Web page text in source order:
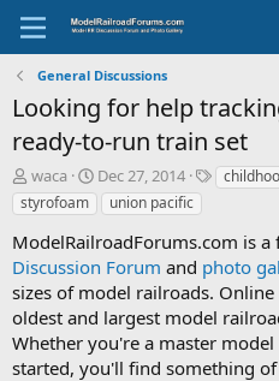
General Discussions
Looking for help
ready-to-run train set
T
h
r
e
a
s
t
a
r
waca
S
a
r
t
a
t
e
Dec 27, 2014
T
s
styrofoam
union pacific
ModelRailroadForums.com is a
Discussion Forum and photo
sizes of model railroads.
oldest and largest model
Whether you're a master
started, you'll find something